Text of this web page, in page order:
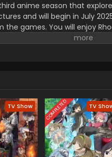
anime season that
and will begin in July
the games. You will enjoy
disasters. The main
TV Show COMPLETED TV